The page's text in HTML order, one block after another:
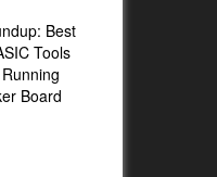
Best
Tools
Running
Board